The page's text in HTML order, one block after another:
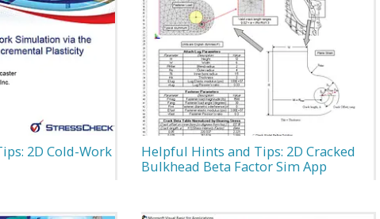
2D Cold-Work
Helpful Hints and Tips: 2D Cracked
Bulkhead Beta Factor Sim App